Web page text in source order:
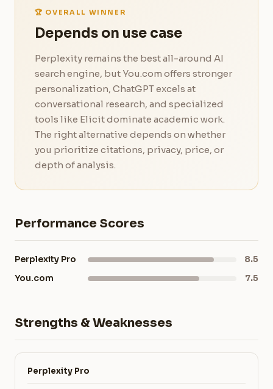
🏆 OVERALL WINNER
Depends on use case
Perplexity remains the best all-around AI
search engine, but You.com offers stronger
personalization, ChatGPT excels at
conversational research, and specialized
tools like Elicit dominate academic work.
The right alternative depends on whether
you prioritize citations, privacy, price, or
depth of analysis.
Performance Scores
Perplexity Pro
8.5
You.com
7.5
Strengths & Weaknesses
Perplexity Pro